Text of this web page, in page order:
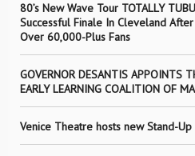
80’s New Wave Tour TOTALLY
Successful Finale In Cleveland
Over 60,000-Plus Fans
GOVERNOR DESANTIS APPOINTS
EARLY LEARNING COALITION OF
Venice Theatre hosts new Stand-